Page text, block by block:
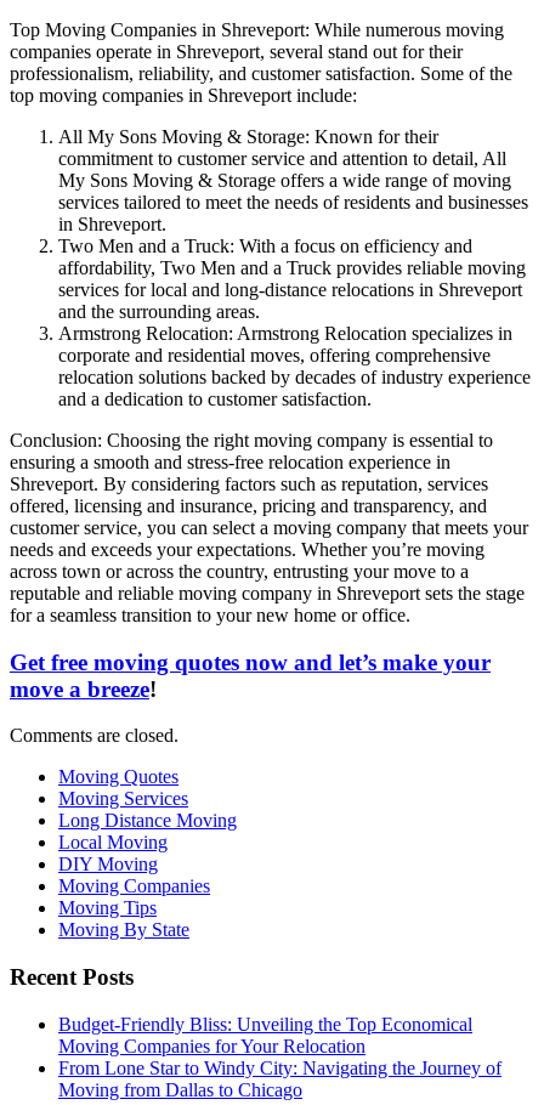
Top Moving Companies in Shreveport: While numerous moving
companies operate in Shreveport, several stand out for their
professionalism, reliability, and customer satisfaction. Some of the
top moving companies in Shreveport include:
All My Sons Moving & Storage: Known for their
commitment to customer service and attention to detail, All
My Sons Moving & Storage offers a wide range of moving
services tailored to meet the needs of residents and businesses
in Shreveport.
Two Men and a Truck: With a focus on efficiency and
affordability, Two Men and a Truck provides reliable moving
services for local and long-distance relocations in Shreveport
and the surrounding areas.
Armstrong Relocation: Armstrong Relocation specializes in
corporate and residential moves, offering comprehensive
relocation solutions backed by decades of industry experience
and a dedication to customer satisfaction.
Conclusion: Choosing the right moving company is essential to
ensuring a smooth and stress-free relocation experience in
Shreveport. By considering factors such as reputation, services
offered, licensing and insurance, pricing and transparency, and
customer service, you can select a moving company that meets your
needs and exceeds your expectations. Whether you’re moving
across town or across the country, entrusting your move to a
reputable and reliable moving company in Shreveport sets the stage
for a seamless transition to your new home or office.
Get free moving quotes now and let’s make your
move a breeze!
Comments are closed.
Moving Quotes
Moving Services
Long Distance Moving
Local Moving
DIY Moving
Moving Companies
Moving Tips
Moving By State
Recent Posts
Budget-Friendly Bliss: Unveiling the Top Economical
Moving Companies for Your Relocation
From Lone Star to Windy City: Navigating the Journey of
Moving from Dallas to Chicago